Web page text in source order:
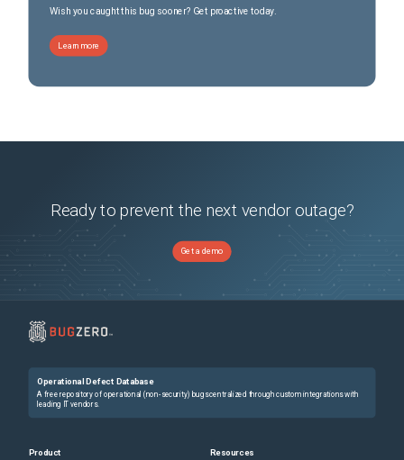
Wish you caught this bug sooner? Get proactive today.
Learn more
Ready to prevent the next vendor outage?
Get a demo
Operational Defect Database
A free repository of operational (non-security) bugs centralized through custom integrations with
leading IT vendors.
Product Resources